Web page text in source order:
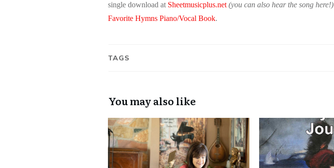
single download at Sheetmusicplus.net (you can also hear the song here!)
Favorite Hymns Piano/Vocal Book.
TAGS
You may also like